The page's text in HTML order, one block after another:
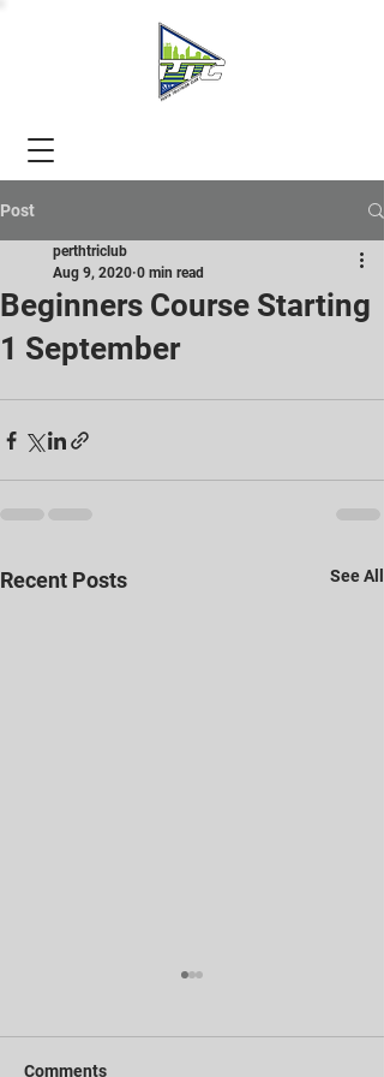
Post
Beginners Course Starting
1 September
perthtriclub
Aug 9, 2020 0 min read
Recent Posts See All
Comments